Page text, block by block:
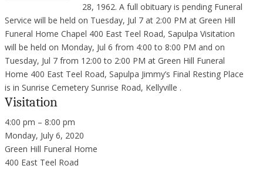
28, 1962. A full obituary is pending Funeral
Service will be held on Tuesday, Jul 7 at 2:00 PM at Green Hill
Funeral Home Chapel 400 East Teel Road, Sapulpa Visitation
will be held on Monday, Jul 6 from 4:00 to 8:00 PM and on
Tuesday, Jul 7 from 12:00 to 2:00 PM at Green Hill Funeral
Home 400 East Teel Road, Sapulpa Jimmy’s Final Resting Place
is in Sunrise Cemetery Sunrise Road, Kellyville .
Visitation
4:00 pm – 8:00 pm
Monday, July 6, 2020
Green Hill Funeral Home
400 East Teel Road